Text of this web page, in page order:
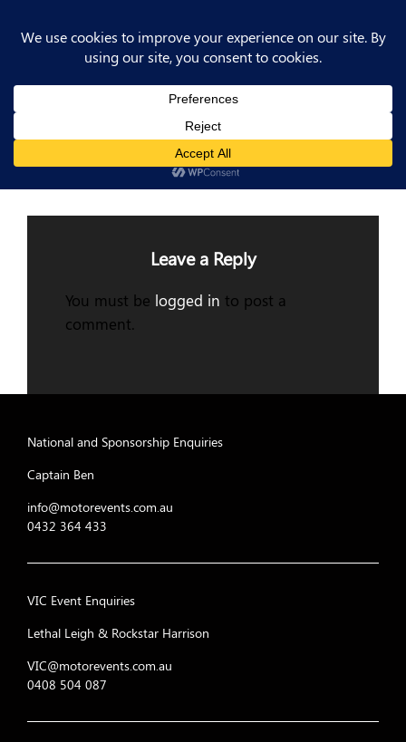
navigation
PREV POST
Previous Post
Leave a Reply
You must be logged in to post a
comment.
National and Sponsorship Enquiries
Captain Ben
info@motorevents.com.au
0432 364 433
VIC Event Enquiries
Lethal Leigh & Rockstar Harrison
VIC@motorevents.com.au
0408 504 087